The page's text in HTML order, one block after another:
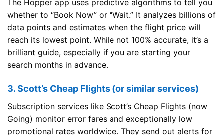
The Hopper app uses predictive algorithms to tell you
whether to “Book Now” or “Wait.” It analyzes billions of
data points and estimates when the flight price will
reach its lowest point. While not 100% accurate, it’s a
brilliant guide, especially if you are starting your
search months in advance.
3. Scott’s Cheap Flights (or similar services)
Subscription services like Scott’s Cheap Flights (now
Going) monitor error fares and exceptionally low
promotional rates worldwide. They send out alerts for